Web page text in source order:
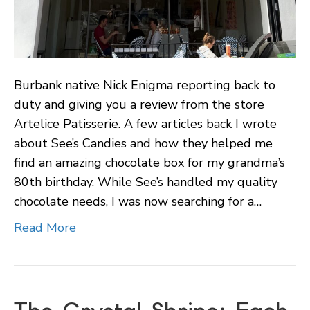
Burbank native Nick Enigma reporting back to
duty and giving you a review from the store
Artelice Patisserie. A few articles back I wrote
about See’s Candies and how they helped me
find an amazing chocolate box for my grandma’s
80th birthday. While See’s handled my quality
chocolate needs, I was now searching for a…
Read More